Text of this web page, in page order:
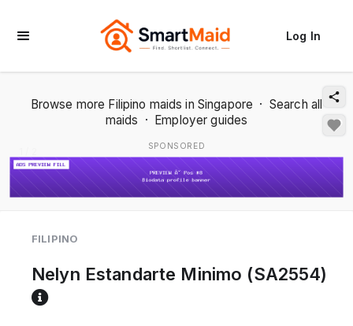
Log In
Browse more Filipino maids in Singapore · Search all
maids · Employer guides
SPONSORED
FILIPINO
Nelyn Estandarte Minimo (SA2554)
Reference code help